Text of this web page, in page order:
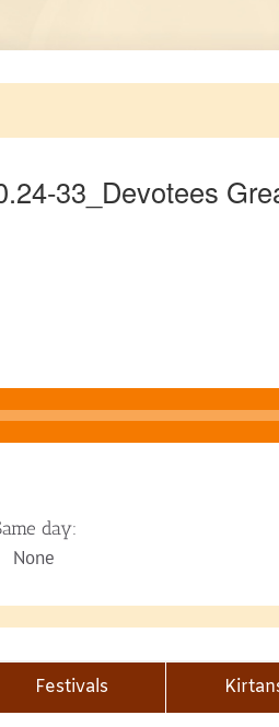
33_Devotees
day:
None
Festivals